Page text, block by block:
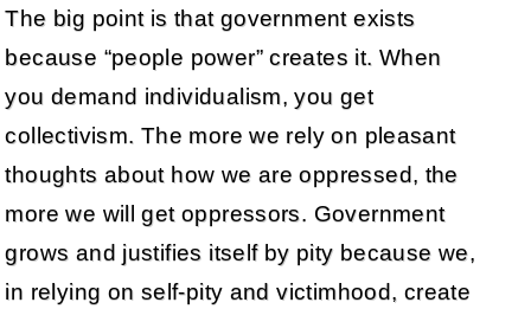
The big point is that government exists
because “people power” creates it. When
you demand individualism, you get
collectivism. The more we rely on pleasant
thoughts about how we are oppressed, the
more we will get oppressors. Government
grows and justifies itself by pity because we,
in relying on self-pity and victimhood, create